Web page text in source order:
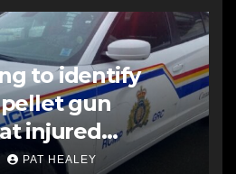
to identify
gun
injured
PAT HEALEY